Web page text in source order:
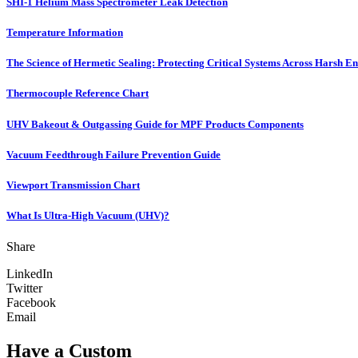
Temperature Information
The Science of Hermetic Sealing: Protecting Critical Systems Across Harsh
Thermocouple Reference Chart
UHV Bakeout & Outgassing Guide for MPF Products Components
Vacuum Feedthrough Failure Prevention Guide
Viewport Transmission Chart
What Is Ultra-High Vacuum (UHV)?
Share
LinkedIn
Twitter
Facebook
Email
Have a Custom